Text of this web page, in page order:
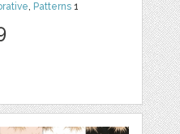
, Patterns 1